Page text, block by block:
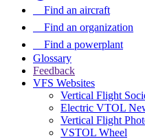
Find an aircraft
Find an organization
Find a powerplant
Glossary
Feedback
VFS Websites
Vertical Flight
Electric VTOL
Vertical Flight
VSTOL Wheel